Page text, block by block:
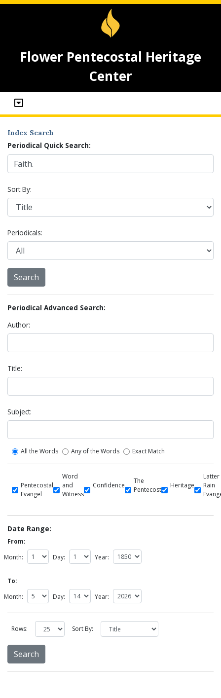
Flower Pentecostal Heritage
Center
Index Search
Periodical Quick Search:
Sort By:
Periodicals:
Periodical Advanced Search:
Author:
Title:
Subject:
All the Words Any of the Words Exact Match
Pentecostal
Evangel
Word
and
Witness
Confidence
The
Pentecost
Heritage
Latter
Rain
Date Range:
From:
Month:
Day: Year:
To:
Month:
Day: Year:
Rows: Sort By: